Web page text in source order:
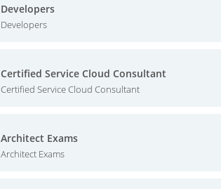
Developers
Developers
Certified Service Cloud Consultant
Certified Service Cloud Consultant
Architect Exams
Architect Exams